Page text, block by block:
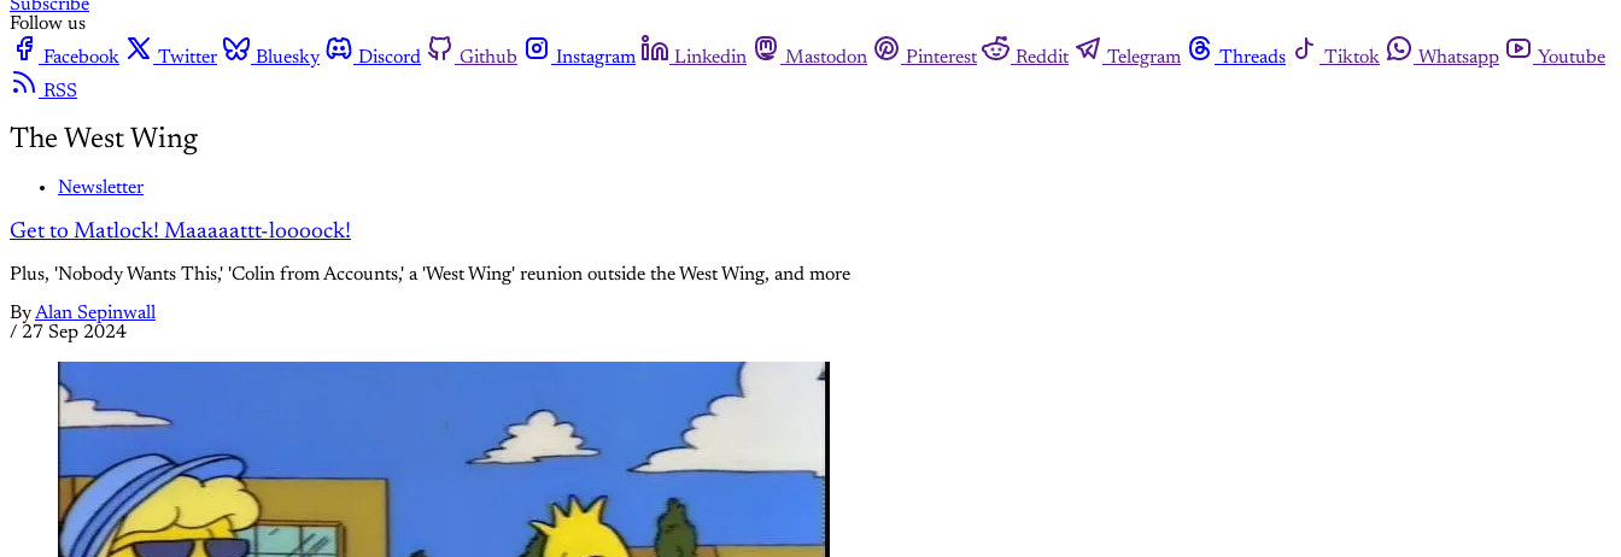
Subscribe
Follow us
Facebook
Twitter Bluesky Discord Github Instagram Linkedin Mastodon Pinterest Reddit Telegram Threads Tiktok Whatsapp
Youtube
RSS
The West Wing
Newsletter
Get to Matlock! Maaaaattt-loooock!
Plus, 'Nobody Wants This,' 'Colin from Accounts,' a 'West Wing' reunion outside the West Wing, and more
ByAlan Sepinwall
/ 27 Sep 2024